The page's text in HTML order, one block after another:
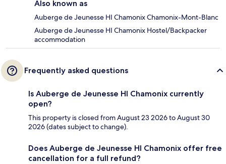
Also known as
Auberge de Jeunesse HI Chamonix Chamonix-Mont-Blanc
Auberge de Jeunesse HI Chamonix Hostel/Backpacker
accommodation
Frequently asked questions
Is Auberge de Jeunesse HI Chamonix currently
open?
This property is closed from August 23 2026 to August 30
2026 (dates subject to change).
Does Auberge de Jeunesse HI Chamonix offer free
cancellation for a full refund?